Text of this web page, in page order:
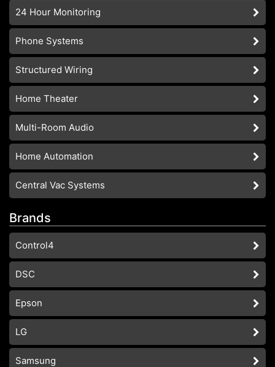
24 Hour Monitoring
Phone Systems
Structured Wiring
Home Theater
Multi-Room Audio
Home Automation
Central Vac Systems
Brands
Control4
DSC
Epson
LG
Samsung